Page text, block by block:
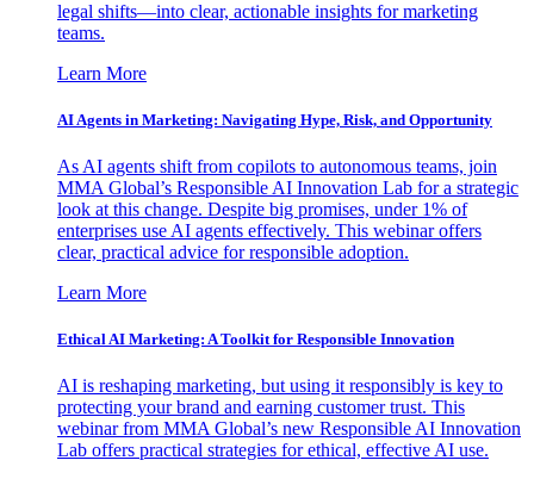
legal shifts—into clear, actionable insights for marketing
teams.
Learn More
AI Agents in Marketing: Navigating Hype, Risk, and Opportunity
As AI agents shift from copilots to autonomous teams, join
MMA Global’s Responsible AI Innovation Lab for a strategic
look at this change. Despite big promises, under 1% of
enterprises use AI agents effectively. This webinar offers
clear, practical advice for responsible adoption.
Learn More
Ethical AI Marketing: A Toolkit for Responsible Innovation
AI is reshaping marketing, but using it responsibly is key to
protecting your brand and earning customer trust. This
webinar from MMA Global’s new Responsible AI Innovation
Lab offers practical strategies for ethical, effective AI use.